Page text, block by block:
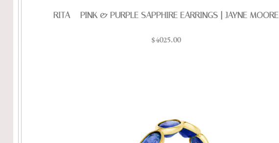
RITA – PINK & PURPLE SAPPHIRE EARRINGS | JAYNE MOORE
$4025.00